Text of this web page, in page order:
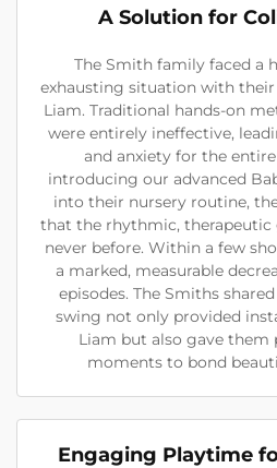
A Solution for
The Smith family faced a
exhausting situation with
Liam. Traditional hands-on
were entirely ineffective,
and anxiety for the
introducing our advanced
into their nursery routine,
that the rhythmic, therapeutic
never before. Within a few
a marked, measurable
episodes. The Smiths
swing not only provided
Liam but also gave them
moments to bond
Engaging Playtime